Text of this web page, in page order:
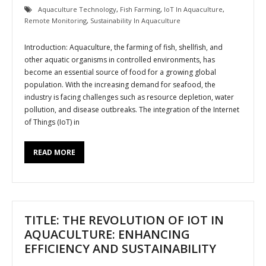
Aquaculture Technology, Fish Farming, IoT In Aquaculture,
Remote Monitoring, Sustainability In Aquaculture
Introduction: Aquaculture, the farming of fish, shellfish, and
other aquatic organisms in controlled environments, has
become an essential source of food for a growing global
population. With the increasing demand for seafood, the
industry is facing challenges such as resource depletion, water
pollution, and disease outbreaks. The integration of the Internet
of Things (IoT) in
READ MORE
TITLE: THE REVOLUTION OF IOT IN
AQUACULTURE: ENHANCING
EFFICIENCY AND SUSTAINABILITY